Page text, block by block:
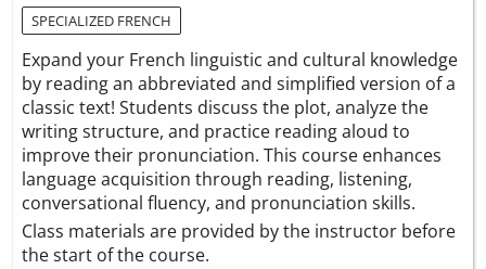
SPECIALIZED FRENCH
Expand your French linguistic and cultural knowledge
by reading an abbreviated and simplified version of a
classic text! Students discuss the plot, analyze the
writing structure, and practice reading aloud to
improve their pronunciation. This course enhances
language acquisition through reading, listening,
conversational fluency, and pronunciation skills.
Class materials are provided by the instructor before
the start of the course.